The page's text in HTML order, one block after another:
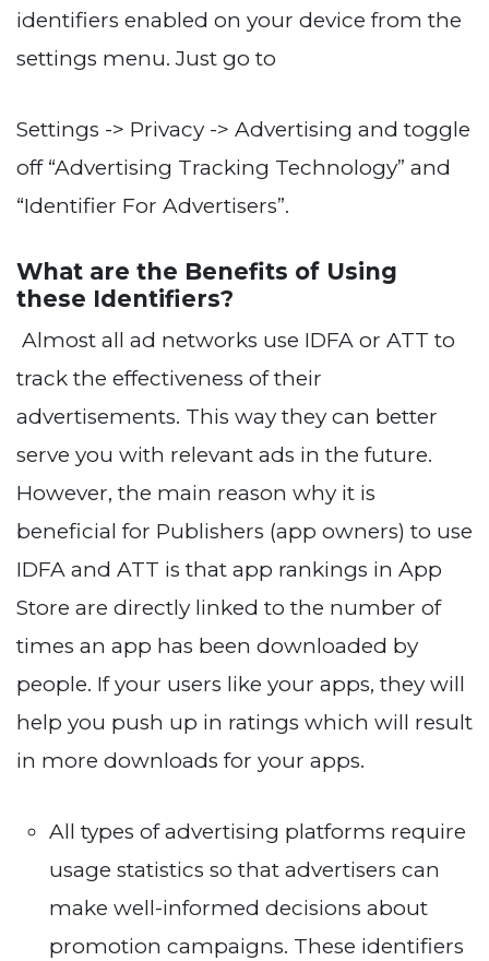
identifiers enabled on your device from the
settings menu. Just go to
Settings -> Privacy -> Advertising and toggle
off “Advertising Tracking Technology” and
“Identifier For Advertisers”.
What are the Benefits of Using
these Identifiers?
Almost all ad networks use IDFA or ATT to
track the effectiveness of their
advertisements. This way they can better
serve you with relevant ads in the future.
However, the main reason why it is
beneficial for Publishers (app owners) to use
IDFA and ATT is that app rankings in App
Store are directly linked to the number of
times an app has been downloaded by
people. If your users like your apps, they will
help you push up in ratings which will result
in more downloads for your apps.
All types of advertising platforms require
usage statistics so that advertisers can
make well-informed decisions about
promotion campaigns. These identifiers